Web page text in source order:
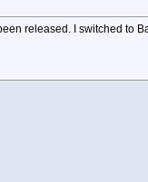
released. I switched to